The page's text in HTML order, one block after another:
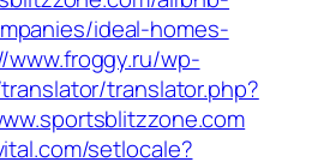
ideal-homes-
www.froggy.ru/wp-
translator.php?
setlocale?